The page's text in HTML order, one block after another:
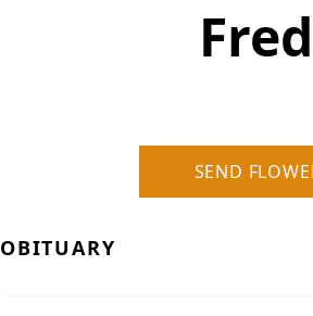
SEND
OBITUARY